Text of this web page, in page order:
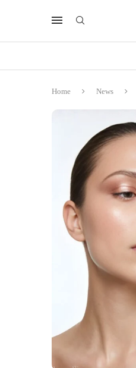
Home News